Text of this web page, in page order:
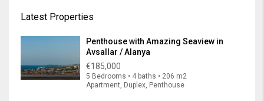
Latest Properties
Penthouse with Amazing Seaview in
Avsallar / Alanya
€185,000
5 Bedrooms • 4 baths • 206 m2
Apartment, Duplex, Penthouse